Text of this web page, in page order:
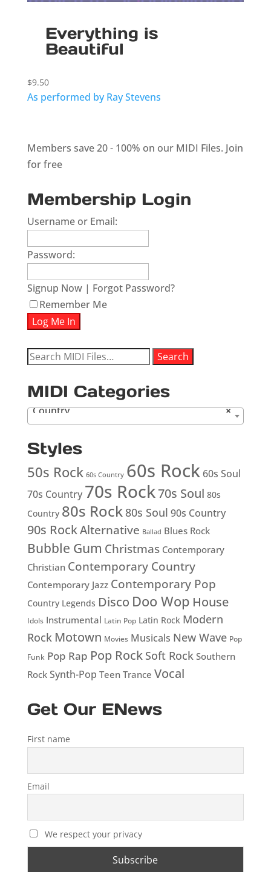
Everything is
Beautiful
$9.50
As performed by Ray Stevens
Members save 20 - 100% on our MIDI Files. Join
for free
Membership Login
Username or Email:
Password:
Signup Now| Forgot Password?
Remember Me
Search
Search
MIDI Categories
×
Country
Styles
50s Rock 60s Country 60s Rock 60s Soul
70s Country 70s Rock70s Soul 80s
Country 80s Rock 80s Soul 90s Country
90s RockAlternative Ballad Blues Rock
Bubble Gum Christmas Contemporary
Christian Contemporary Country
Contemporary Jazz Contemporary Pop
Country Legends Disco Doo Wop House
Idols Instrumental Latin Pop Latin Rock Modern
Rock Motown Movies Musicals New Wave Pop
Funk Pop Rap Pop Rock Soft RockSouthern
RockSynth-Pop Teen Trance Vocal
Get Our ENews
First name
Email
We respect your privacy